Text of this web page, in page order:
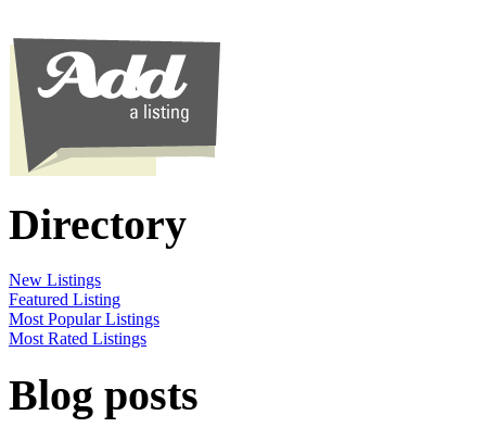
Directory
New Listings
Featured Listing
Most Popular Listings
Most Rated Listings
Blog posts